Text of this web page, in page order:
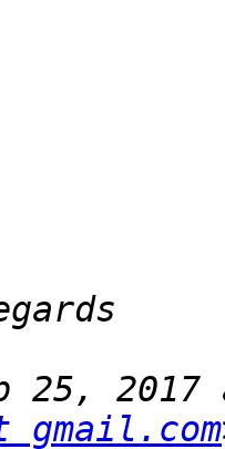
25,